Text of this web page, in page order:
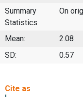
Summary
Statistics
On
Mean: 2.08
SD:
0.57